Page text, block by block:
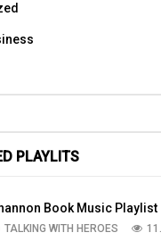
PLAYLITS
Book Music Playlist
TALKING WITH HEROES